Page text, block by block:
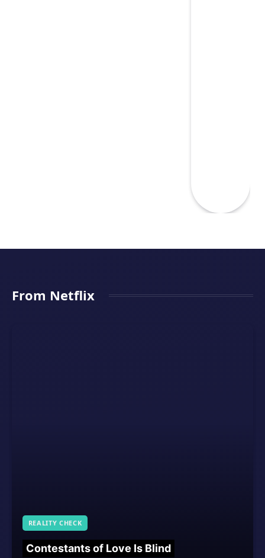
From Netflix
REALITY CHECK
Contestants of Love Is Blind